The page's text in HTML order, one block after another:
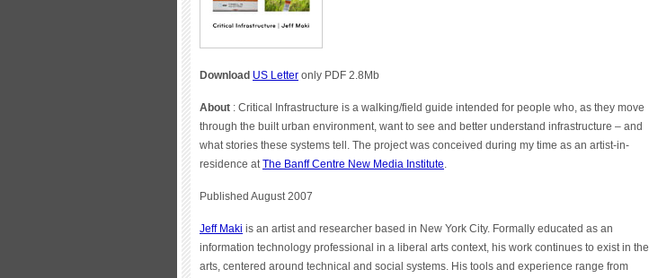
Download US Letter only PDF 2.8Mb
About : Critical Infrastructure is a walking/field guide intended for people who, as they move
through the built urban environment, want to see and better understand infrastructure – and
what stories these systems tell. The project was conceived during my time as an artist-in-
residence atThe Banff Centre New Media Institute.
Published August 2007
Jeff Maki is an artist and researcher based in New York City. Formally educated as an
information technology professional in a liberal arts context, his work continues to exist in the
arts, centered around technical and social systems. His tools and experience range from